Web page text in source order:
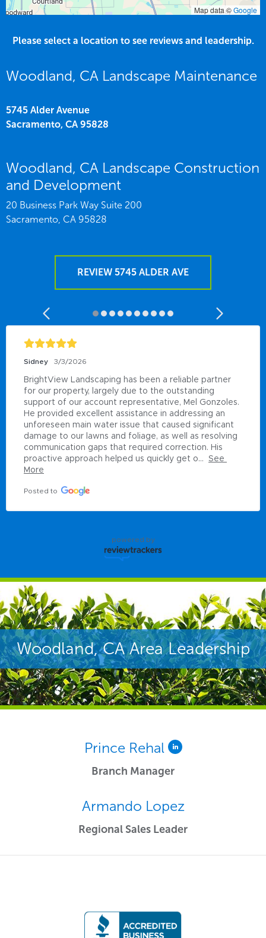
Map data ©Google
Please select a location to see reviews and leadership.
Woodland, CA Landscape Maintenance
5745 Alder Avenue
Sacramento, CA 95828
Woodland, CA Landscape Construction
and Development
20 Business Park Way Suite 200
Sacramento, CA 95828
REVIEW 5745 ALDER AVE
Sidney 3/3/2026
BrightView Landscaping has been a reliable partner
for our property, largely due to the outstanding
support of our account representative, Mel Gonzoles.
He provided excellent assistance in addressing an
unforeseen main water issue that caused significant
damage to our lawns and foliage, as well as resolving
communication gaps that required correction. His
proactive approach helped us quickly get o...
See
More
Posted to
powered by
Woodland, CA Area Leadership
Prince Rehal
Branch Manager
Armando Lopez
Regional Sales Leader